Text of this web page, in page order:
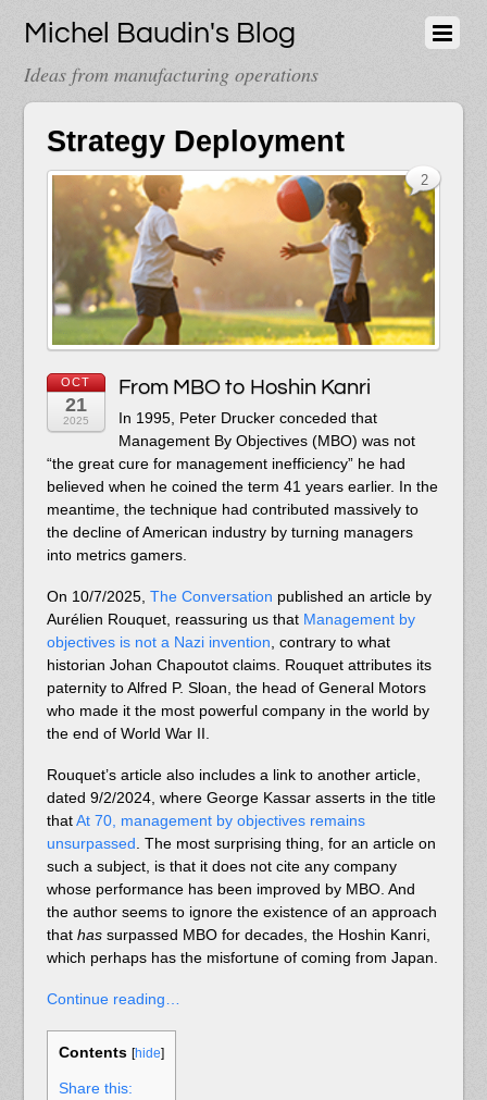
Michel Baudin's Blog
Ideas from manufacturing operations
Strategy Deployment
OCT
21
2025
From MBO to Hoshin Kanri
In 1995, Peter Drucker conceded that
Management By Objectives (MBO) was not
“the great cure for management inefficiency” he had
believed when he coined the term 41 years earlier. In the
meantime, the technique had contributed massively to
the decline of American industry by turning managers
into metrics gamers.
On 10/7/2025, The Conversation published an article by
Aurélien Rouquet, reassuring us that Management by
objectives is not a Nazi invention , contrary to what
historian Johan Chapoutot claims. Rouquet attributes its
paternity to Alfred P. Sloan, the head of General Motors
who made it the most powerful company in the world by
the end of World War II.
Rouquet’s article also includes a link to another article,
dated 9/2/2024, where George Kassar asserts in the title
thatAt 70, management by objectives remains
unsurpassed . The most surprising thing, for an article on
such a subject, is that it does not cite any company
whose performance has been improved by MBO. And
the author seems to ignore the existence of an approach
that hassurpassed MBO for decades, the Hoshin Kanri,
which perhaps has the misfortune of coming from Japan.
Continue reading…
Contents [hide]
Share this:
2